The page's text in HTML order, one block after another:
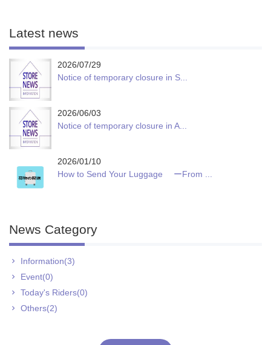
Latest news
2026/07/29
Notice of temporary closure in S...
2026/06/03
Notice of temporary closure in A...
2026/01/10
How to Send Your Luggage ーFrom ...
News Category
Information(3)
Event(0)
Today's Riders(0)
Others(2)